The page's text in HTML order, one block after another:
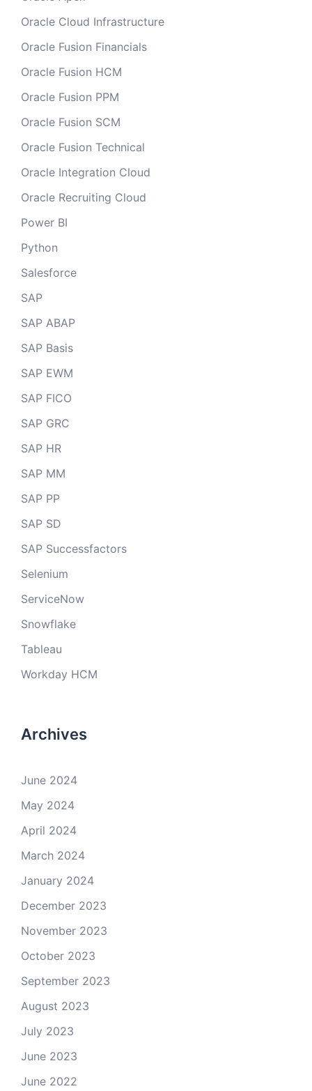
Oracle Cloud Infrastructure
Oracle Fusion Financials
Oracle Fusion HCM
Oracle Fusion PPM
Oracle Fusion SCM
Oracle Fusion Technical
Oracle Integration Cloud
Oracle Recruiting Cloud
Power BI
Python
Salesforce
SAP
SAP ABAP
SAP Basis
SAP EWM
SAP FICO
SAP GRC
SAP HR
SAP MM
SAP PP
SAP SD
SAP Successfactors
Selenium
ServiceNow
Snowflake
Tableau
Workday HCM
Archives
June 2024
May 2024
April 2024
March 2024
January 2024
December 2023
November 2023
October 2023
September 2023
August 2023
July 2023
June 2023
June 2022